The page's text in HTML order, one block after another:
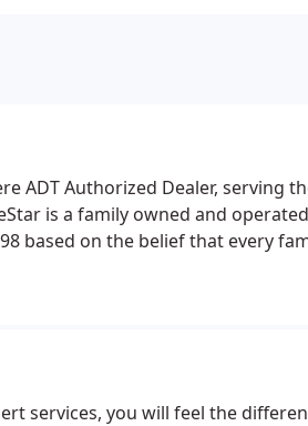
ADT Authorized Dealer, serving
is a family owned and
based on the belief that every
services, you will feel the